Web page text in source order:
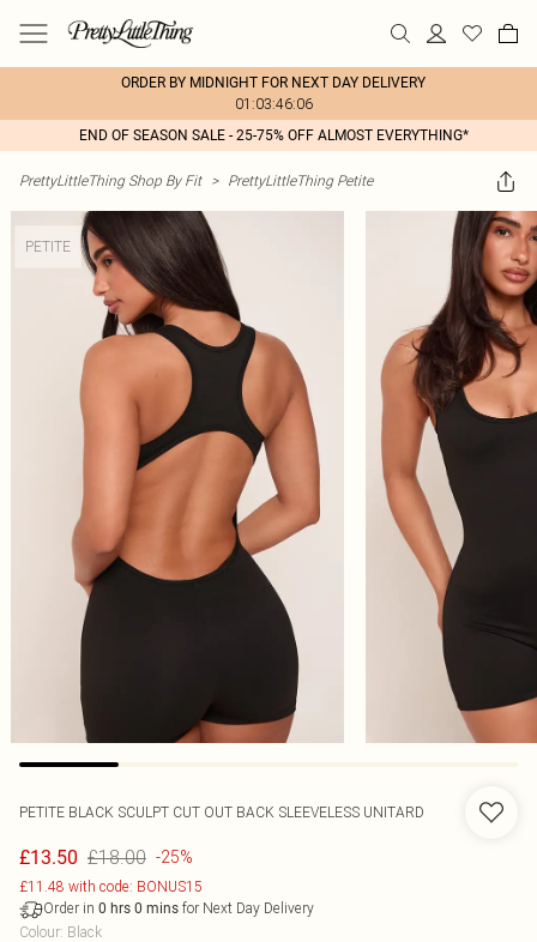
ORDER BY MIDNIGHT FOR NEXT DAY DELIVERY
01:03:46:06
END OF SEASON SALE - 25-75% OFF ALMOST EVERYTHING*
PrettyLittleThing Shop By Fit > PrettyLittleThing Petite
PETITE
PETITE BLACK SCULPT CUT OUT BACK SLEEVELESS UNITARD
£13.50 £18.00 -25%
£11.48 with code: BONUS15
Order in 0 hrs 0 mins for Next Day Delivery
Colour: Black